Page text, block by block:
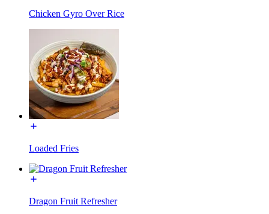
Chicken Gyro Over Rice
Loaded Fries
Dragon Fruit Refresher